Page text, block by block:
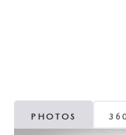
PHOTOS